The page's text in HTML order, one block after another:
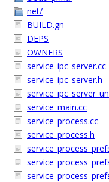
net/
BUILD.gn
DEPS
OWNERS
service_ipc_server.cc
service_ipc_server.h
service_main.cc
service_process.cc
service_process.h